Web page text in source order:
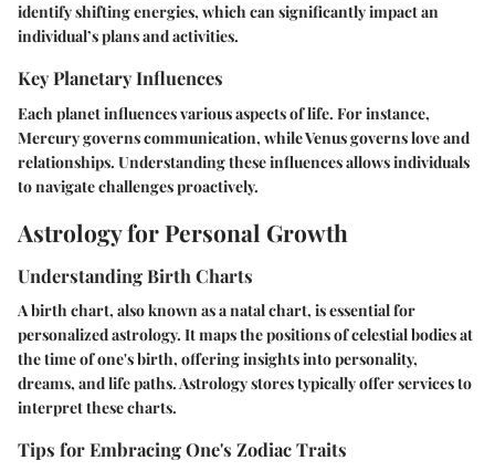
identify shifting energies, which can significantly impact an
individual’s plans and activities.
Key Planetary Influences
Each planet influences various aspects of life. For instance,
Mercury governs communication, while Venus governs love and
relationships. Understanding these influences allows individuals
to navigate challenges proactively.
Astrology for Personal Growth
Understanding Birth Charts
A birth chart, also known as a natal chart, is essential for
personalized astrology. It maps the positions of celestial bodies at
the time of one's birth, offering insights into personality,
dreams, and life paths. Astrology stores typically offer services to
interpret these charts.
Tips for Embracing One's Zodiac Traits